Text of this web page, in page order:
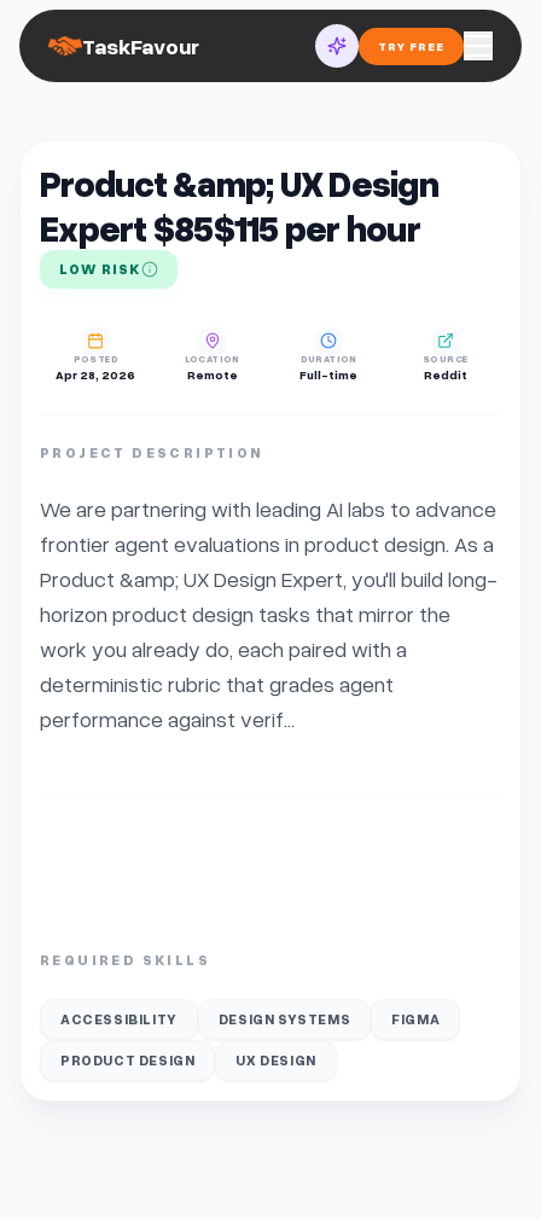
TaskFavour TRY FREE
Product &amp; UX Design
Expert $85$115 per hour
LOW RISK
POSTED
Apr 28, 2026
LOCATION
Remote
DURATION
Full-time
SOURCE
Reddit
PROJECT DESCRIPTION
We are partnering with leading AI labs to advance
frontier agent evaluations in product design. As a
Product &amp; UX Design Expert, you'll build long-
horizon product design tasks that mirror the
work you already do, each paired with a
deterministic rubric that grades agent
performance against verif...
REQUIRED SKILLS
ACCESSIBILITY DESIGN SYSTEMS FIGMA
PRODUCT DESIGN UX DESIGN